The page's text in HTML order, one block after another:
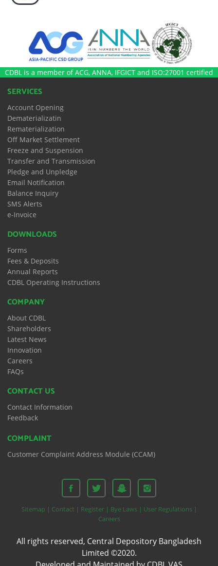
CDBL is a member of ACG, ANNA, IFGICT and ISO:27001 certified
SERVICES
Account Opening
Dematerializatin
Rematerialization
Off Market Settlement
Freeze and Suspension
Transfer and Transmission
Pledge and Unpledge
Email Notification
Balance Inquiry
SMS Alerts
e-Invoice
DOWNLOADS
Forms
Fees & Deposits
Annual Reports
CDBL Operating Instructions
COMPANY
About CDBL
Shareholders
Latest News
Innovation
Careers
FAQs
CONTACT US
Contact Information
Feedback
COMPLAINT
Customer Complaint Address Module (CCAM)
Sitemap | Contact | Register | Bye Laws | User Regulations |
Careers
All rights reserved, Central Depository Bangladesh
Limited ©2020.